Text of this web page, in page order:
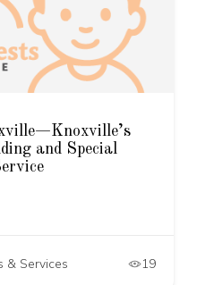
and Special
& Services 19